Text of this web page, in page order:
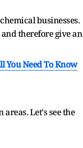
businesses.
therefore give an
You Need To Know
Let's see the